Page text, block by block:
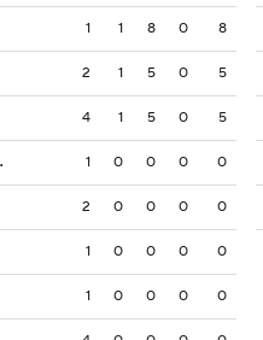
1 1 8 0 8
2 1 5 0 5
4 1 5 0 5
1 0 0 0 0
2 0 0 0 0
1 0 0 0 0
1 0 0 0 0